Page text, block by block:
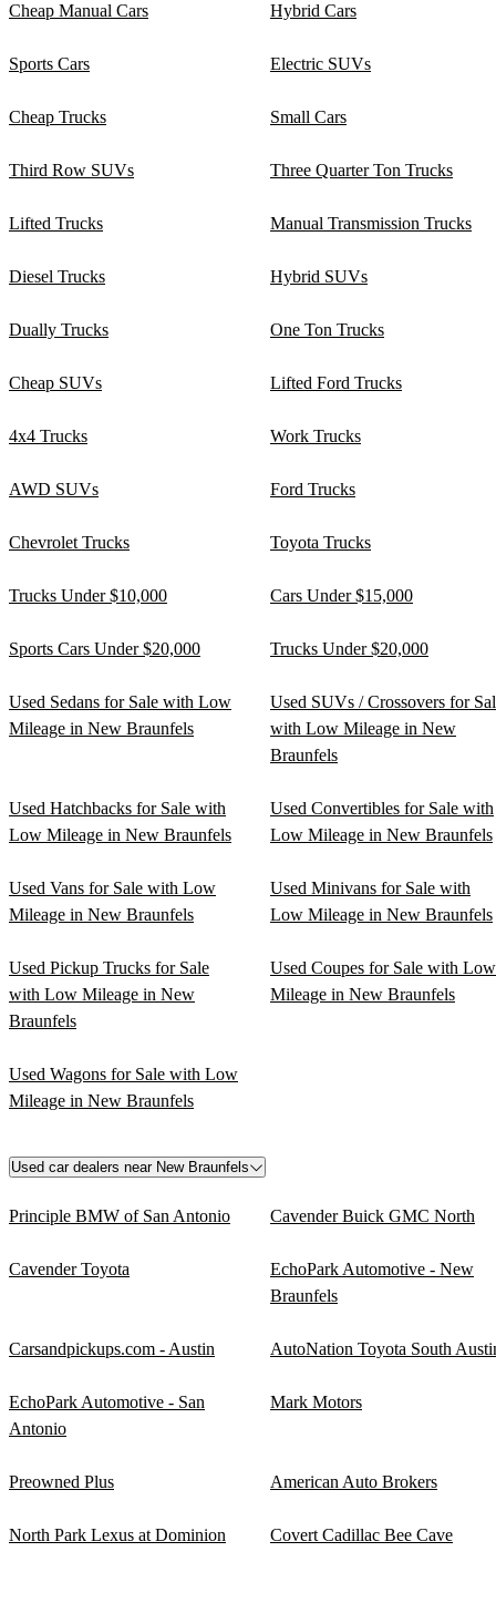
Cheap Manual Cars Hybrid Cars
Sports Cars Electric SUVs
Cheap Trucks Small Cars
Third Row SUVs Three Quarter Ton Trucks
Lifted Trucks Manual Transmission Trucks
Diesel Trucks Hybrid SUVs
Dually Trucks One Ton Trucks
Cheap SUVs Lifted Ford Trucks
4x4 Trucks Work Trucks
AWD SUVs Ford Trucks
Chevrolet Trucks Toyota Trucks
Trucks Under $10,000 Cars Under $15,000
Sports Cars Under $20,000 Trucks Under $20,000
Used Sedans for Sale with Low
Mileage in New Braunfels
Used SUVs / Crossovers for
with Low Mileage in New
Braunfels
Used Hatchbacks for Sale with
Low Mileage in New Braunfels
Used Convertibles for Sale with
Low Mileage in New Braunfels
Used Vans for Sale with Low
Mileage in New Braunfels
Used Minivans for Sale with
Low Mileage in New Braunfels
Used Pickup Trucks for Sale
with Low Mileage in New
Braunfels
Used Coupes for Sale with Low
Mileage in New Braunfels
Used Wagons for Sale with Low
Mileage in New Braunfels
Used car dealers near New Braunfels
Principle BMW of San Antonio Cavender Buick GMC North
Cavender Toyota
EchoPark Automotive - New
Braunfels
Carsandpickups.com - Austin AutoNation Toyota South
EchoPark Automotive - San
Antonio
Mark Motors
Preowned Plus American Auto Brokers
North Park Lexus at Dominion Covert Cadillac Bee Cave